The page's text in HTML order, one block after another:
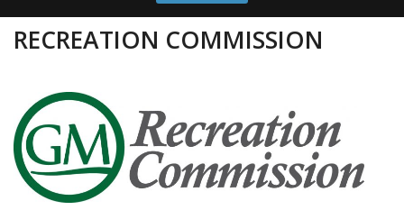
RECREATION COMMISSION